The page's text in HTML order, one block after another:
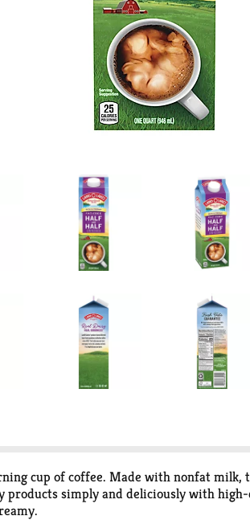
cup of coffee. Made with nonfat milk,
products simply and deliciously with